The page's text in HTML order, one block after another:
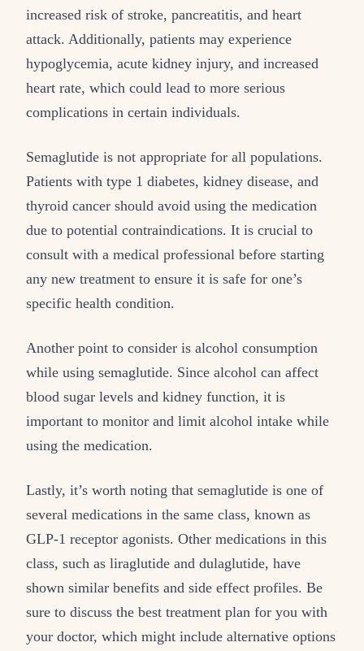
increased risk of stroke, pancreatitis, and heart
attack. Additionally, patients may experience
hypoglycemia, acute kidney injury, and increased
heart rate, which could lead to more serious
complications in certain individuals.
Semaglutide is not appropriate for all populations.
Patients with type 1 diabetes, kidney disease, and
thyroid cancer should avoid using the medication
due to potential contraindications. It is crucial to
consult with a medical professional before starting
any new treatment to ensure it is safe for one’s
specific health condition.
Another point to consider is alcohol consumption
while using semaglutide. Since alcohol can affect
blood sugar levels and kidney function, it is
important to monitor and limit alcohol intake while
using the medication.
Lastly, it’s worth noting that semaglutide is one of
several medications in the same class, known as
GLP-1 receptor agonists. Other medications in this
class, such as liraglutide and dulaglutide, have
shown similar benefits and side effect profiles. Be
sure to discuss the best treatment plan for you with
your doctor, which might include alternative options